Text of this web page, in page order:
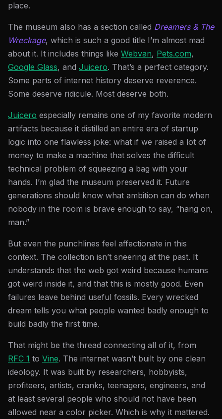
place.
The museum also has a section called Dreamers & The
Wreckage, which is such a good title I’m almost mad
about it. It includes things like Webvan, Pets.com,
Google Glass, and Juicero. That’s a perfect category.
Some parts of internet history deserve reverence.
Some deserve ridicule. Most deserve both.
Juicero especially remains one of my favorite modern
artifacts because it distilled an entire era of startup
logic into one flawless joke: what if we raised a lot of
money to make a machine that solves the difficult
technical problem of squeezing a bag with your
hands. I’m glad the museum preserved it. Future
generations should know what ambition can do when
nobody in the room is brave enough to say, “hang on,
man.”
But even the punchlines feel affectionate in this
context. The collection isn’t sneering at the past. It
understands that the web got weird because humans
got weird inside it, and that this is mostly good. Even
failures leave behind useful fossils. Every wrecked
dream tells you what people wanted badly enough to
build badly the first time.
That might be the thread connecting all of it, from
RFC 1 to Vine. The internet wasn’t built by one clean
ideology. It was built by researchers, hobbyists,
profiteers, artists, cranks, teenagers, engineers, and
at least several people who should not have been
allowed near a color picker. Which is why it mattered.